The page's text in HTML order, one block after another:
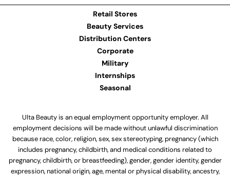
Retail Stores
Beauty Services
Distribution Centers
Corporate
Military
Internships
Seasonal
Ulta Beauty is an equal employment opportunity employer. All
employment decisions will be made without unlawful discrimination
because race, color, religion, sex, sex stereotyping, pregnancy (which
includes pregnancy, childbirth, and medical conditions related to
pregnancy, childbirth, or breastfeeding), gender, gender identity, gender
expression, national origin, age, mental or physical disability, ancestry,